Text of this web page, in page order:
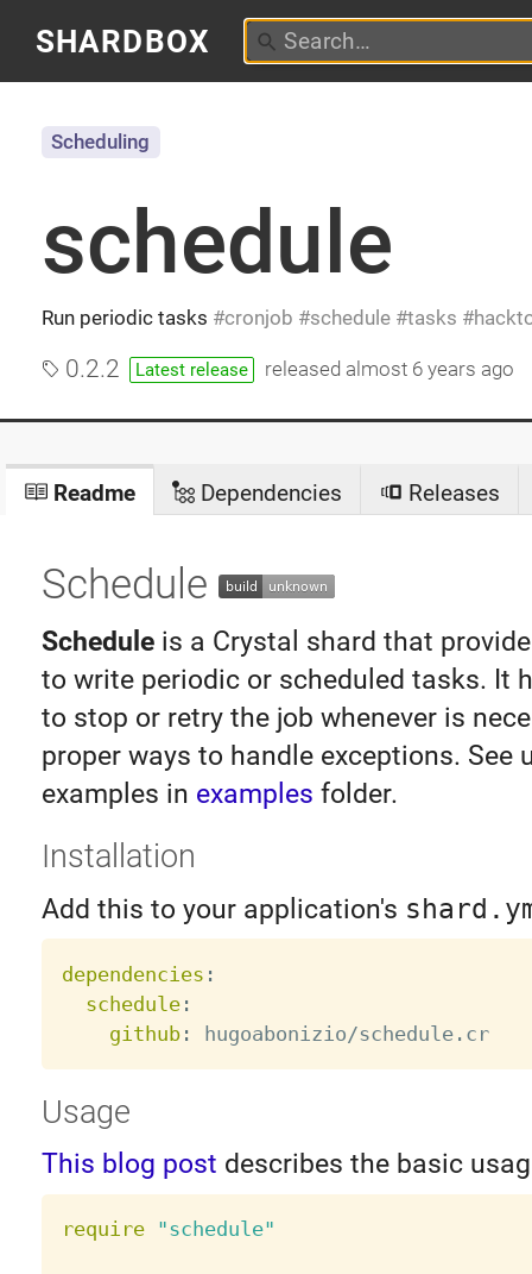
SHARDBOX
schedule
Run periodic tasks cronjob schedule tasks
Scheduling
0.2.2 Latest release released almost 6 years ago
Readme Dependencies Releases
Schedule
Scheduleis a Crystal shard that
to write periodic or scheduled tasks. It
to stop or retry the job whenever is
proper ways to handle exceptions. See
examples in examples folder.
Installation
Add this to your application's
dependencies :
schedule:
github: hugoabonizio/schedule.cr
Usage
This blog post describes the basic
require "schedule"